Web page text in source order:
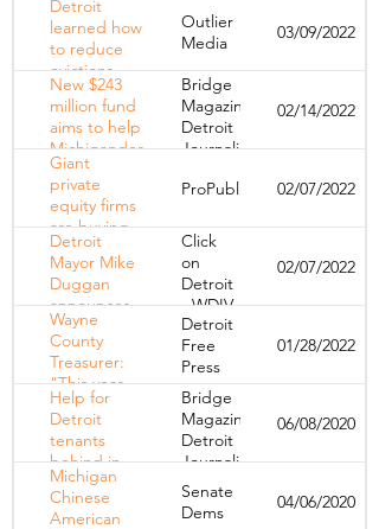
Treasurer
can prevent
property tax
foreclosures
Detroit
learned how
to reduce
evictions
during
COVID —
let’s make
those
changes
permanent
Outlier
Media
03/09/2022
New $243
million fund
aims to help
Michiganders
stay in their
homes
Bridge
Magazine,
Detroit
Journalism
02/14/2022
Giant
private
equity firms
are buying
up
apartment
buildings en
masse
ProPublica 02/07/2022
Detroit
Mayor Mike
Duggan
announces
$15 million
plan to
prevent
basements
from
flooding
Click
on
Detroit
- WDIV
02/07/2022
Wayne
County
Treasurer:
"This year,
we're
foreclosing"
Detroit
Free
Press
01/28/2022
Help for
Detroit
tenants
behind in
rent or
facing
Bridge
Magazine,
Detroit
Journalism
Cooperative
06/08/2020
Michigan
Chinese
American
Senate
Dems
04/06/2020